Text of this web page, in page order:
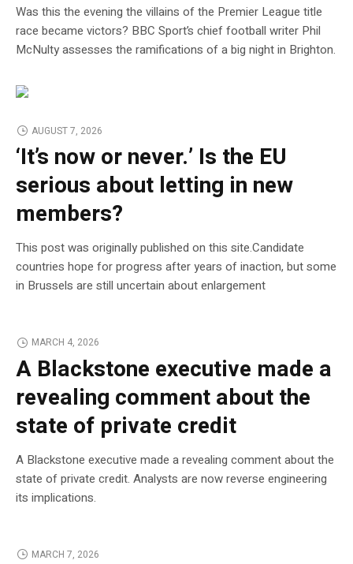
Was this the evening the villains of the Premier League title
race became victors? BBC Sport’s chief football writer Phil
McNulty assesses the ramifications of a big night in Brighton.
AUGUST 7, 2026
‘It’s now or never.’ Is the EU
serious about letting in new
members?
This post was originally published on this site.Candidate
countries hope for progress after years of inaction, but some
in Brussels are still uncertain about enlargement
MARCH 4, 2026
A Blackstone executive made a
revealing comment about the
state of private credit
A Blackstone executive made a revealing comment about the
state of private credit. Analysts are now reverse engineering
its implications.
MARCH 7, 2026